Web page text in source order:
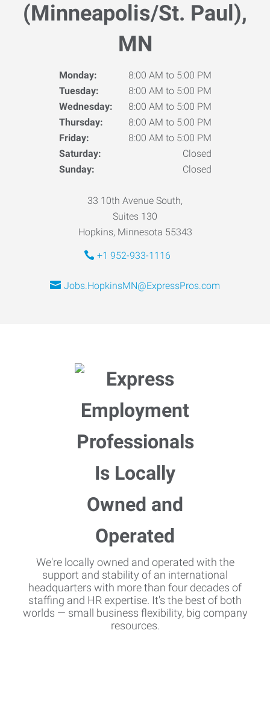
(Minneapolis/St. Paul),
MN
Monday:
8:00 AM to 5:00 PM
Tuesday:
8:00 AM to 5:00 PM
Wednesday:
8:00 AM to 5:00 PM
Thursday:
8:00 AM to 5:00 PM
Friday:
8:00 AM to 5:00 PM
Saturday:
Closed
Sunday:
Closed
33 10th Avenue South,
Suites 130
Hopkins, Minnesota 55343
+1 952-933-1116
Jobs.HopkinsMN@ExpressPros.com
We're locally owned and operated with the
support and stability of an international
headquarters with more than four decades of
staffing and HR expertise. It's the best of both
worlds — small business flexibility, big company
resources.